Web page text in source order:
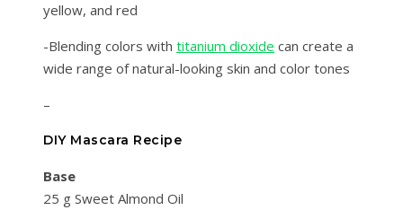
yellow, and red
-Blending colors with titanium dioxide can create a
wide range of natural-looking skin and color tones
–
DIY Mascara Recipe
Base
25 g Sweet Almond Oil